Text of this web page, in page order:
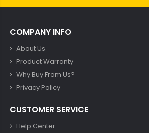
COMPANY INFO
About Us
Product Warranty
Why Buy From Us?
Privacy Policy
CUSTOMER SERVICE
Help Center